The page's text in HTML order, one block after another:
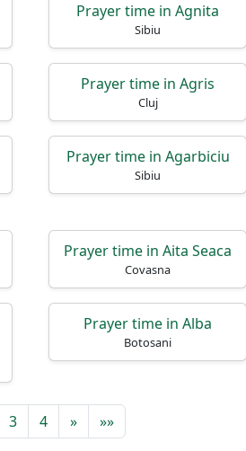
Prayer time in Agnita
Sibiu
Prayer time in Agris
Cluj
Prayer time in Agarbiciu
Sibiu
Prayer time in Aita Seaca
Covasna
Prayer time in Alba
Botosani
3 4 » »»